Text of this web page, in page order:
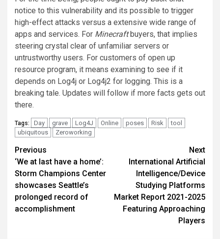
notice to this vulnerability and its possible to trigger
high-effect attacks versus a extensive wide range of
apps and services. For Minecraftbuyers, that implies
steering crystal clear of unfamiliar servers or
untrustworthy users. For customers of open up
resource program, it means examining to see if it
depends on Log4j or Log4j2 for logging. This is a
breaking tale. Updates will follow if more facts gets out
there.
Tags: Day grave Log4J Online poses Risk
tool
ubiquitous
Zeroworking
Post
navigation
Previous
‘We at last have a home’:
Storm Champions Center
showcases Seattle’s
prolonged record of
accomplishment
Next
International Artificial
Intelligence/Device
Studying Platforms
Market Report 2021-2025
Featuring Approaching
Players